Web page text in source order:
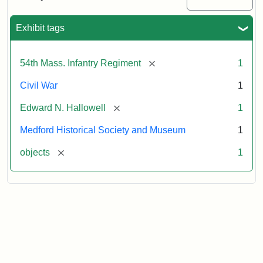
Exhibit tags
54th Mass. Infantry Regiment [remove] 1
Civil War 1
Edward N. Hallowell [remove] 1
Medford Historical Society and Museum 1
objects [remove] 1
Attribution:
Unknown
Attribution
Courtesy
Medford
Historical
&
Museum